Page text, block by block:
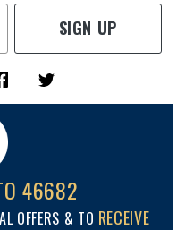
SIGN UP
46682
OFFERS & TO RECEIVE